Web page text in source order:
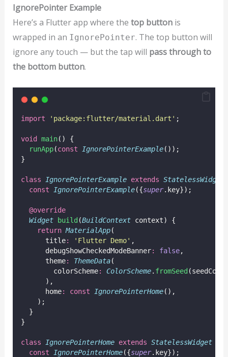
IgnorePointer Example
Here’s a Flutter app where the top buttonis
wrapped in an IgnorePointer. The top button will
ignore any touch — but the tap will pass through to
the bottom button.
import 'package:flutter/material.dart' ;
void main() {
runApp(const IgnorePointerExample());
}
class IgnorePointerExample extends StatelessWidget
const
IgnorePointerExample({super.key});
@override
Widget
build (BuildContext context) {
return MaterialApp(
      title
: 'Flutter Demo' ,
      debugShowCheckedModeBanner
: false,
      theme
: ThemeData(
        colorScheme
: ColorScheme. fromSeed (seedColor
      ),
      home
: const IgnorePointerHome(),
    );
  }
}
class IgnorePointerHome extends StatelessWidget {
const
IgnorePointerHome({super.key});